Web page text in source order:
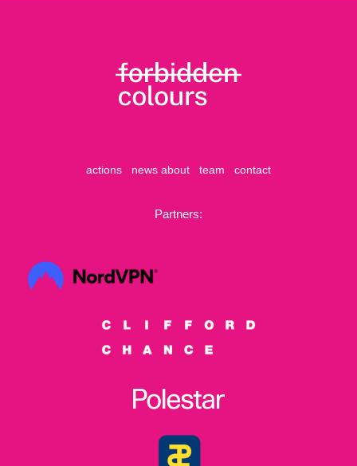
actions news about team contact
Partners: